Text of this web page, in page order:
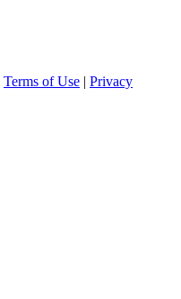
Terms of Use | Privacy